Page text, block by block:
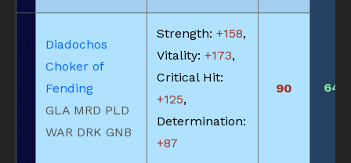
Diadochos
Choker of
Fending
GLA MRD PLD
WAR DRK GNB
Strength: +158,
Vitality: +173,
Critical Hit:
+125,
Determination:
+87
90 640